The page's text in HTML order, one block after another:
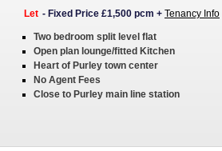
Let - Fixed Price £1,500 pcm + Tenancy Info
Two bedroom split level flat
Open plan lounge/fitted Kitchen
Heart of Purley town center
No Agent Fees
Close to Purley main line station